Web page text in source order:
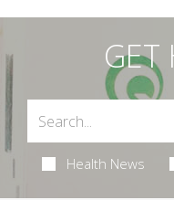
GET
Health News